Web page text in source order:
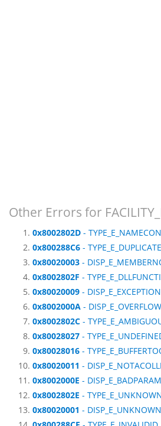
Other Errors for
0x8002802D -
0x800288C6 -
0x80020003 -
0x8002802F -
0x80020009 - DISP_E_EXCEPTION
0x8002000A - DISP_E_OVERFLOW
0x8002802C -
0x80028027 -
0x80028016 -
0x80020011 -
0x8002000E -
0x8002802E -
0x80020001 -